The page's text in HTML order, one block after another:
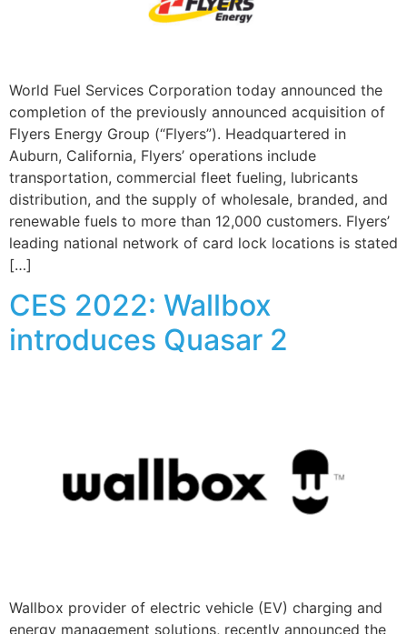
World Fuel Services Corporation today announced the
completion of the previously announced acquisition of
Flyers Energy Group (“Flyers”). Headquartered in
Auburn, California, Flyers’ operations include
transportation, commercial fleet fueling, lubricants
distribution, and the supply of wholesale, branded, and
renewable fuels to more than 12,000 customers. Flyers’
leading national network of card lock locations is stated
[…]
CES 2022: Wallbox
introduces Quasar 2
Wallbox provider of electric vehicle (EV) charging and
energy management solutions, recently announced the